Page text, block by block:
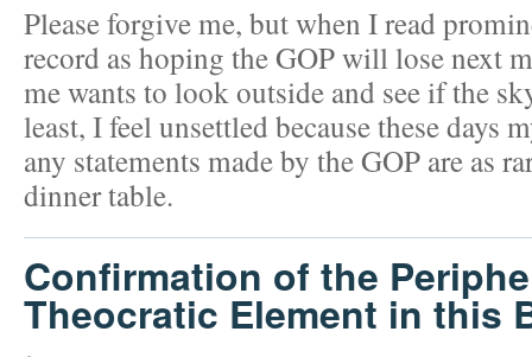
Please forgive me, but when I read
record as hoping the GOP will lose next
me wants to look outside and see if the
least, I feel unsettled because these days
any statements made by the GOP are as
dinner table.
Confirmation of the
Theocratic Element in this